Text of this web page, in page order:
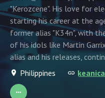
"Kerozcene". His love for
starting his career at the
former alias "K34n", with
of his idols like Martin
alias and his releases,
Philippines